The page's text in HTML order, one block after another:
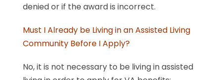
denied or if the award is incorrect.
Must I Already be Living in an Assisted Living
Community Before I Apply?
No, it is not necessary to be living in assisted